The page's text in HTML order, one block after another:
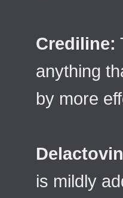
Crediline:
anything
by more
is mildly